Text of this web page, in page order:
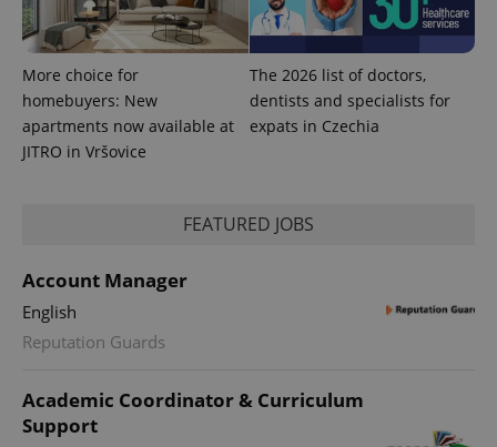
More choice for
homebuyers: New
apartments now available at
JITRO in Vršovice
The 2026 list of doctors,
dentists and specialists for
expats in Czechia
FEATURED JOBS
Account Manager
English
Reputation Guards
Academic Coordinator & Curriculum
Support